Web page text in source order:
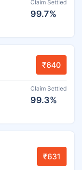
Claim Settled
99.7%
₹640
Claim Settled
99.3%
₹631